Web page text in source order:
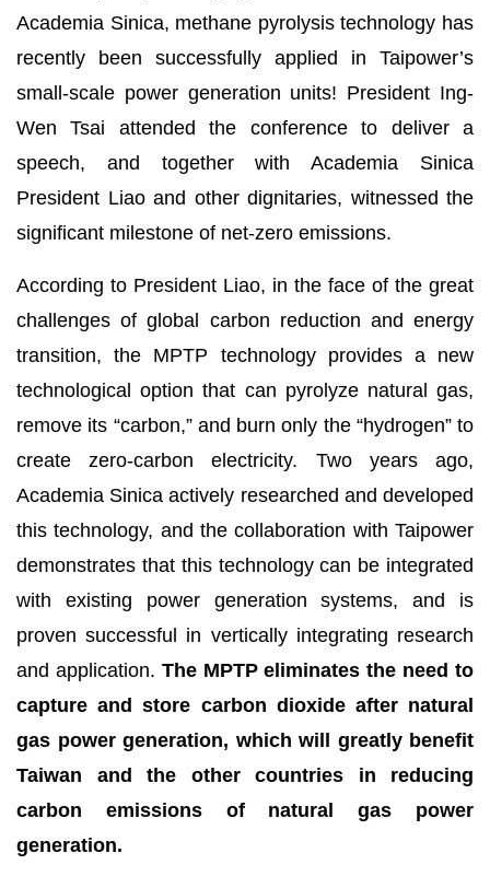
Academia Sinica, methane pyrolysis technology has
recently been successfully applied in Taipower’s
small-scale power generation units! President Ing-
Wen Tsai attended the conference to deliver a
speech, and together with Academia Sinica
President Liao and other dignitaries, witnessed the
significant milestone of net-zero emissions.
According to President Liao, in the face of the great
challenges of global carbon reduction and energy
transition, the MPTP technology provides a new
technological option that can pyrolyze natural gas,
remove its “carbon,” and burn only the “hydrogen” to
create zero-carbon electricity. Two years ago,
Academia Sinica actively researched and developed
this technology, and the collaboration with Taipower
demonstrates that this technology can be integrated
with existing power generation systems, and is
proven successful in vertically integrating research
and application. The MPTP eliminates the need to
capture and store carbon dioxide after natural
gas power generation, which will greatly benefit
Taiwan and the other countries in reducing
carbon emissions of natural gas power
generation.